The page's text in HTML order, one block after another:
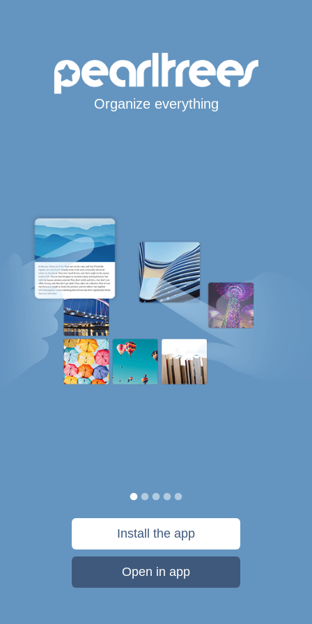
Organize everything
Install the app
Open in app